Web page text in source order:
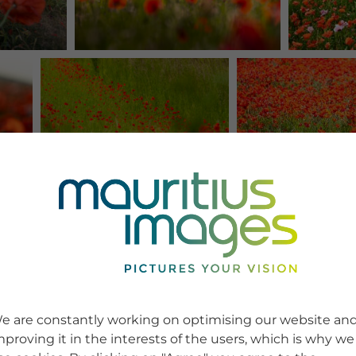
are constantly working on optimising our website
it in the interests of the users, which is why we